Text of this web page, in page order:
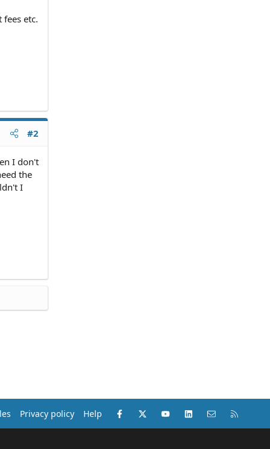
etc.
#2
I don't
the
I
Privacy policy Help Facebook
X (Twitter)youtubeLinkedInContact us